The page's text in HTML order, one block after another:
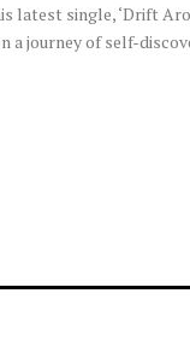
latest single, ‘Drift
journey of self-